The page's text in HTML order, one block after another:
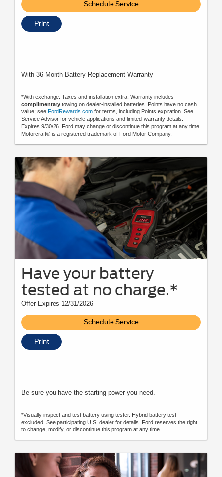
Schedule Service
Print
With 36-Month Battery Replacement Warranty
*With exchange. Taxes and installation extra. Warranty includes
complimentary towing on dealer-installed batteries. Points have no cash
value; see FordRewards.com for terms, including Points expiration. See
Service Advisor for vehicle applications and limited-warranty details.
Expires 9/30/26. Ford may change or discontinue this program at any time.
Motorcraft® is a registered trademark of Ford Motor Company.
Have your battery
tested at no charge.*
Offer Expires 12/31/2026
Schedule Service
Print
Be sure you have the starting power you need.
*Visually inspect and test battery using tester. Hybrid battery test
excluded. See participating U.S. dealer for details. Ford reserves the right
to change, modify, or discontinue this program at any time.